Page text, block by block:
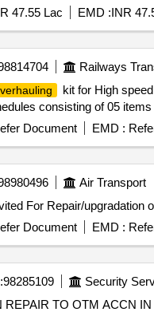
Drive Gear Box Assembly,
OLTC Bevel Gear,
Motor Prot. Relay, 100-
T/f OLTC Tran.
O Ring, 16.5mm O Ring,
M DFCA Fixing
47.55 Lac EMD :INR
Railways
kit for High
consisting of 05
Document EMD :
Air Transport
Document EMD :
98285109 Security
REPAIR TO OTM ACCN